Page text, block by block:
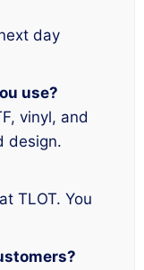
day
use?
vinyl, and
design.
TLOT. You